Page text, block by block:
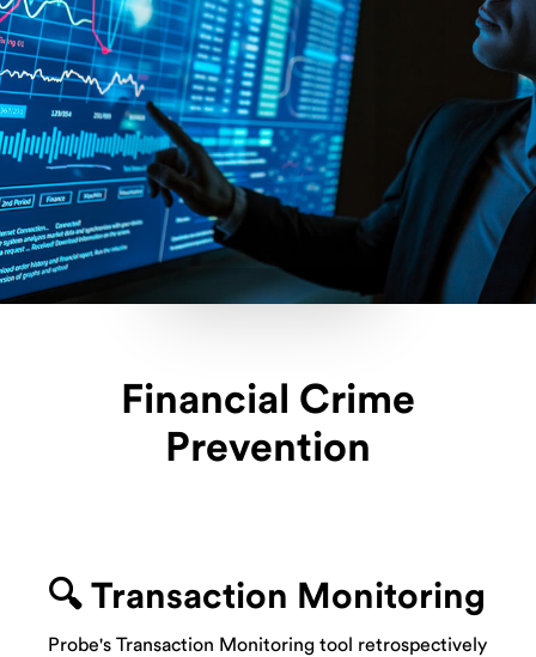
Financial Crime
Prevention
🔍 Transaction Monitoring
Probe's Transaction Monitoring tool retrospectively